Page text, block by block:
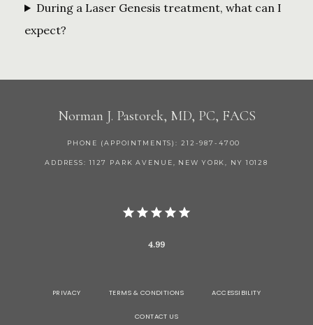
During a Laser Genesis treatment, what can I
expect?
Norman J. Pastorek, MD, PC, FACS
PHONE (APPOINTMENTS): 212-987-4700
ADDRESS: 1127 PARK AVENUE, NEW YORK, NY 10128
4.99
PRIVACY TERMS & CONDITIONS ACCESSIBILITY
CONTACT US